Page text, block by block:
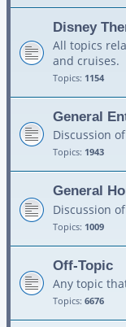
Disney
All topics
and cruises.
Topics: 1154
General
Discussion
Topics: 1943
General
Discussion
Topics: 1009
Off-Topic
Any topic
Topics: 6676